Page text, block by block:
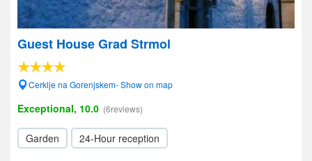
Guest House Grad Strmol
Cerklje na Gorenjskem- Show on map
Exceptional, 10.0 (6reviews)
Garden 24-Hour reception